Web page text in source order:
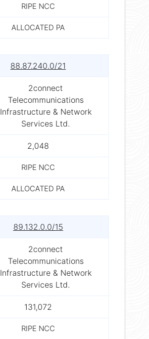
RIPE NCC
ALLOCATED PA
88.87.240.0/21
2connect
Telecommunications
Infrastructure & Network
Services Ltd.
2,048
RIPE NCC
ALLOCATED PA
89.132.0.0/15
2connect
Telecommunications
Infrastructure & Network
Services Ltd.
131,072
RIPE NCC